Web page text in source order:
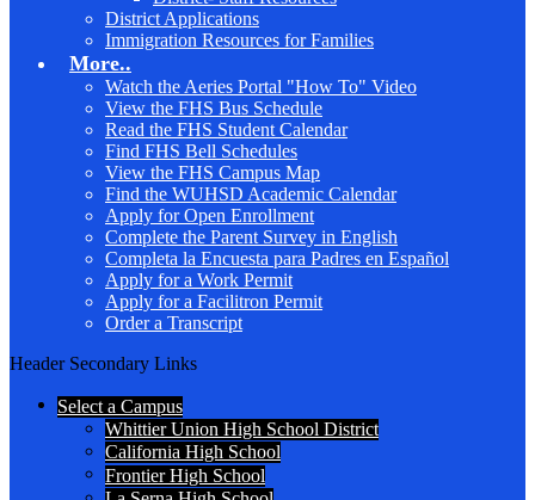
District Applications
Immigration Resources for Families
More..
Watch the Aeries Portal "How To" Video
View the FHS Bus Schedule
Read the FHS Student Calendar
Find FHS Bell Schedules
View the FHS Campus Map
Find the WUHSD Academic Calendar
Apply for Open Enrollment
Complete the Parent Survey in English
Completa la Encuesta para Padres en Español
Apply for a Work Permit
Apply for a Facilitron Permit
Order a Transcript
Header Secondary Links
Select a Campus
Whittier Union High School District
California High School
Frontier High School